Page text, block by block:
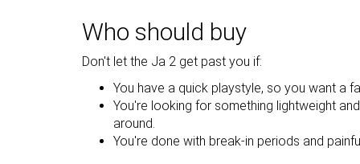
Breathability Breathable
durability
Drop lab
Who should buy
Don't let the Ja 2 get past you if:
You have a quick playstyle, so you want a
You're looking for something lightweight
around.
You're done with break-in periods and